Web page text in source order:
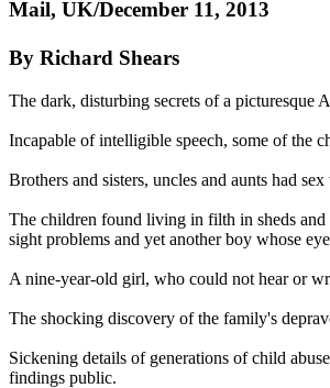
Mail, UK/December 11, 2013
By Richard Shears
The dark, disturbing secrets of a picturesque
Incapable of intelligible speech, some of the
Brothers and sisters, uncles and aunts had
The children found living in filth in sheds
sight problems and yet another boy whose
A nine-year-old girl, who could not hear or
The shocking discovery of the family's
Sickening details of generations of child
findings public.